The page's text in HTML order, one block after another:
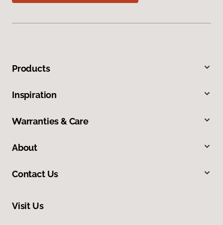
Products
Inspiration
Warranties & Care
About
Contact Us
Visit Us